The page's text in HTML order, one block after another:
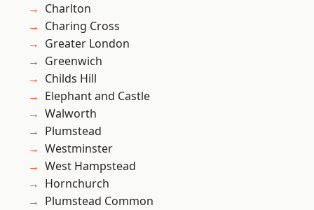
Charlton
Charing Cross
Greater London
Greenwich
Childs Hill
Elephant and Castle
Walworth
Plumstead
Westminster
West Hampstead
Hornchurch
Plumstead Common